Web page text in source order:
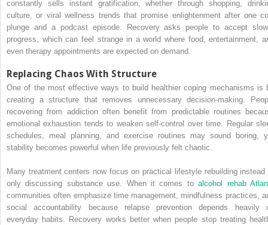
constantly sells instant gratification, whether through shopping,
culture, or viral wellness trends that promise enlightenment after one
plunge and a podcast episode. Recovery asks people to accept
progress, which can feel strange in a world where food, entertainment,
even therapy appointments are expected on demand.
Replacing Chaos With Structure
One of the most effective ways to build healthier coping mechanisms is
creating a structure that removes unnecessary decision-making.
recovering from addiction often benefit from predictable routines
emotional exhaustion tends to weaken self-control over time. Regular
schedules, meal planning, and exercise routines may sound boring,
stability becomes powerful when life previously felt chaotic.
Many treatment centers now focus on practical lifestyle rebuilding instead
only discussing substance use. When it comes toalcohol rehab
communities often emphasize time management, mindfulness practices,
social accountability because relapse prevention depends heavily
everyday habits. Recovery works better when people stop treating